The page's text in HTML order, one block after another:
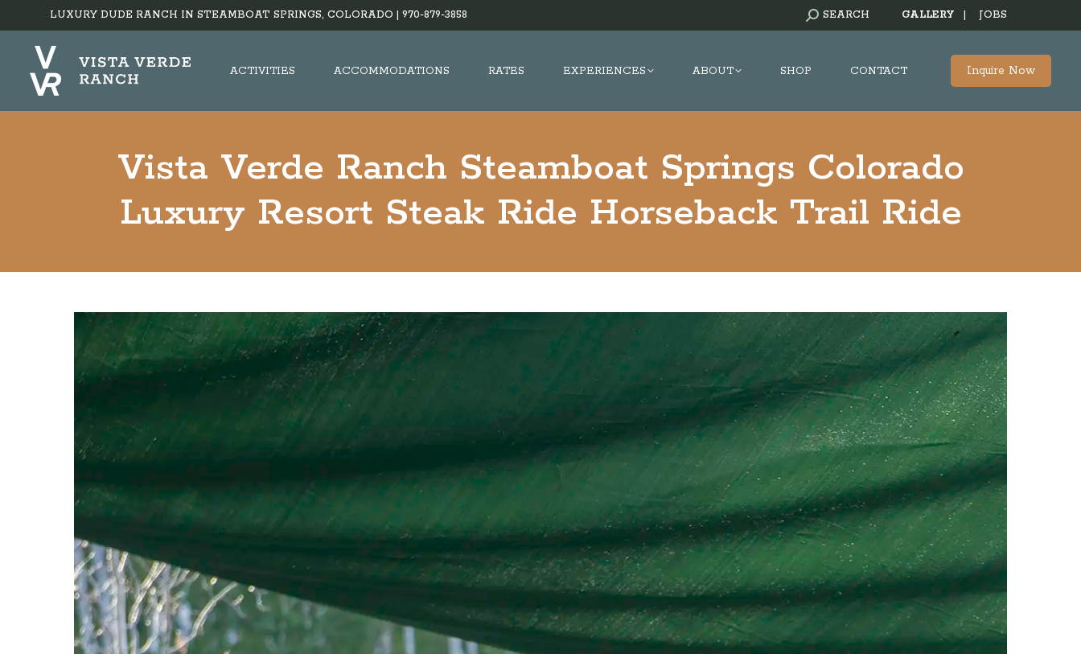
LUXURY DUDE RANCH IN STEAMBOAT SPRINGS, COLORADO | 970-879-3858 SEARCH:
SEARCH GALLERY JOBS
ACTIVITIES ACCOMMODATIONS RATES EXPERIENCES ABOUT SHOP CONTACT Inquire Now
Vista Verde Ranch Steamboat Springs Colorado
Luxury Resort Steak Ride Horseback Trail Ride